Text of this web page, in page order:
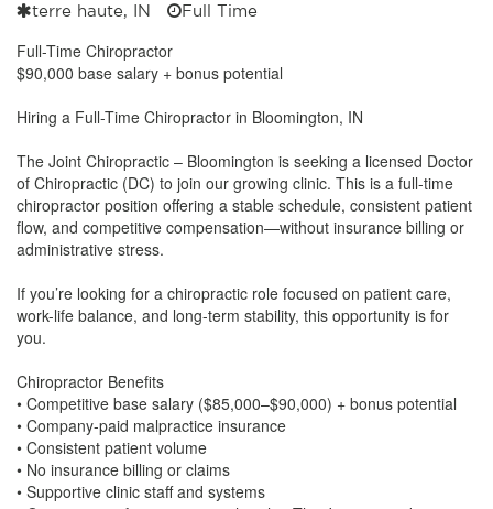
terre haute, IN Full Time
Full-Time Chiropractor
$90,000 base salary + bonus potential
Hiring a Full-Time Chiropractor in Bloomington, IN
The Joint Chiropractic – Bloomington is seeking a licensed Doctor
of Chiropractic (DC) to join our growing clinic. This is a full-time
chiropractor position offering a stable schedule, consistent patient
flow, and competitive compensation—without insurance billing or
administrative stress.
If you’re looking for a chiropractic role focused on patient care,
work-life balance, and long-term stability, this opportunity is for
you.
Chiropractor Benefits
• Competitive base salary ($85,000–$90,000) + bonus potential
• Company-paid malpractice insurance
• Consistent patient volume
• No insurance billing or claims
• Supportive clinic staff and systems